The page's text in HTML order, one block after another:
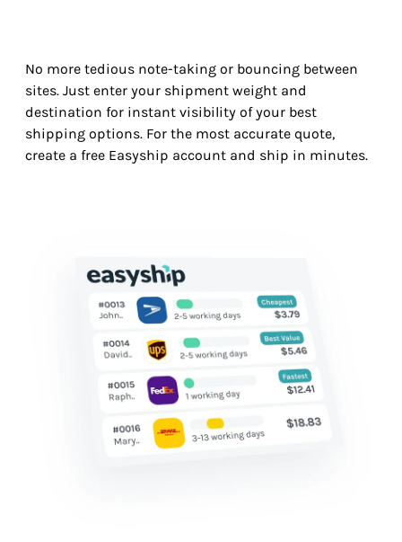
No more tedious note-taking or bouncing between
sites. Just enter your shipment weight and
destination for instant visibility of your best
shipping options. For the most accurate quote,
create a free Easyship account and ship in minutes.